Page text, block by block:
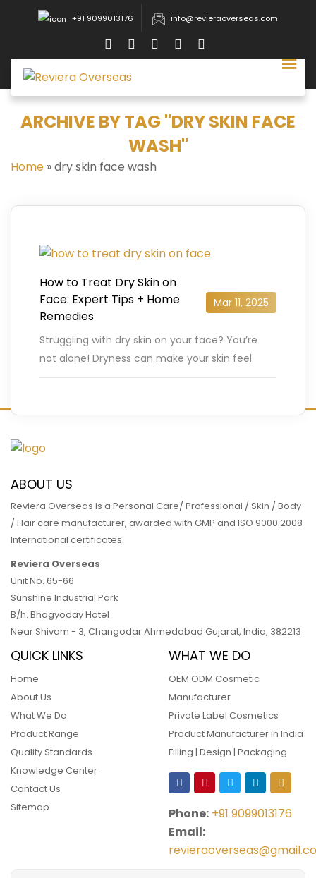
+91 9099013176 info@revieraoverseas.com
ARCHIVE BY TAG "DRY SKIN FACE
WASH"
Home »dry skin face wash
How to Treat Dry Skin on
Face: Expert Tips + Home
Remedies
Mar 11, 2025
Struggling with dry skin on your face? You’re
not alone! Dryness can make your skin feel
tight, flaky, and irritated, especially during
ABOUT US
Reviera Overseas is a Personal Care/ Professional / Skin / Body
/ Hair care manufacturer, awarded with GMP and ISO 9000:2008
International certificates.
Reviera Overseas
Unit No. 65-66
Sunshine Industrial Park
B/h. Bhagyoday Hotel
Near Shivam - 3, Changodar Ahmedabad Gujarat, India, 382213
QUICK LINKS
Home
About Us
What We Do
Product Range
Quality Standards
Knowledge Center
Contact Us
Sitemap
WHAT WE DO
OEM ODM Cosmetic
Manufacturer
Private Label Cosmetics
Product Manufacturer in India
Filling | Design | Packaging
Phone: +91 9099013176
Email: